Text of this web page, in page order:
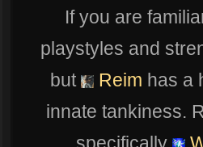
If you are
playstyles and
but
Reim has a
innate tankiness.